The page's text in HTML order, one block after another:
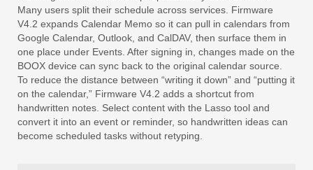
Many users split their schedule across services. Firmware
V4.2 expands Calendar Memo so it can pull in calendars from
Google Calendar, Outlook, and CalDAV, then surface them in
one place under Events. After signing in, changes made on the
BOOX device can sync back to the original calendar source.
To reduce the distance between “writing it down” and “putting it
on the calendar,” Firmware V4.2 adds a shortcut from
handwritten notes. Select content with the Lasso tool and
convert it into an event or reminder, so handwritten ideas can
become scheduled tasks without retyping.